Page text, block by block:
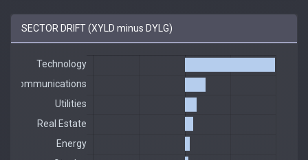
SECTOR DRIFT (XYLD minus DYLG)